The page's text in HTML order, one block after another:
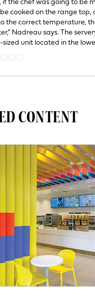
if the chef was going to be
cooked on the range top,
the correct temperature,
Nadreau says. The
sized unit located in the
CONTENT